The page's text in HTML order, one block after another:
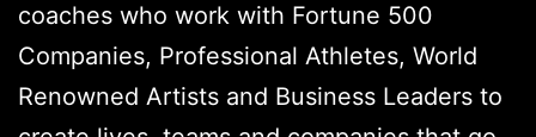
coaches who work with Fortune 500
Companies, Professional Athletes, World
Renowned Artists and Business Leaders to